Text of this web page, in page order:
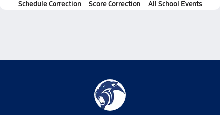
Schedule Correction Score Correction All School Events